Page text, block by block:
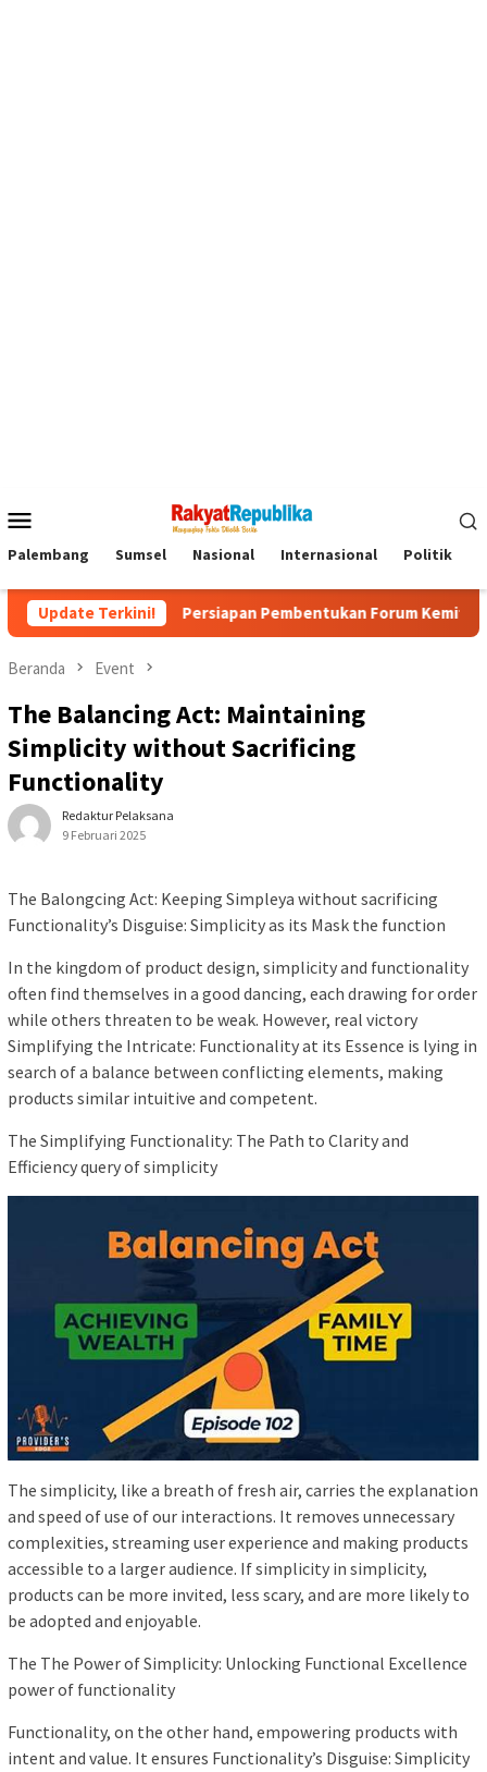
Mobile
Palembang Sumsel Nasional Internasional Politik
Update Terkini!
Persiapan Pembentukan Forum Kemitraan Gerakan
Beranda Event
The Balancing Act: Maintaining
Simplicity without Sacrificing
Functionality
Redaktur Pelaksana
9 Februari 2025
The Balongcing Act: Keeping Simpleya without sacrificing
Functionality’s Disguise: Simplicity as its Mask the function
In the kingdom of product design, simplicity and functionality
often find themselves in a good dancing, each drawing for order
while others threaten to be weak. However, real victory
Simplifying the Intricate: Functionality at its Essence is lying in
search of a balance between conflicting elements, making
products similar intuitive and competent.
The Simplifying Functionality: The Path to Clarity and
Efficiency query of simplicity
The simplicity, like a breath of fresh air, carries the explanation
and speed of use of our interactions. It removes unnecessary
complexities, streaming user experience and making products
accessible to a larger audience. If simplicity in simplicity,
products can be more invited, less scary, and are more likely to
be adopted and enjoyable.
The The Power of Simplicity: Unlocking Functional Excellence
power of functionality
Functionality, on the other hand, empowering products with
intent and value. It ensures Functionality’s Disguise: Simplicity